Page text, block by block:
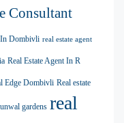
Consultant
In Dombivli real estate agent
Real Estate Agent In R
Edge Dombivli Real estate
gardens real